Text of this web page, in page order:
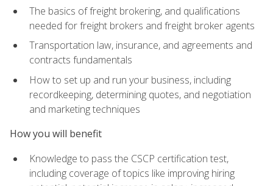
The basics of freight brokering, and qualifications
needed for freight brokers and freight broker agents
Transportation law, insurance, and agreements and
contracts fundamentals
How to set up and run your business, including
recordkeeping, determining quotes, and negotiation
and marketing techniques
How you will benefit
Knowledge to pass the CSCP certification test,
including coverage of topics like improving hiring